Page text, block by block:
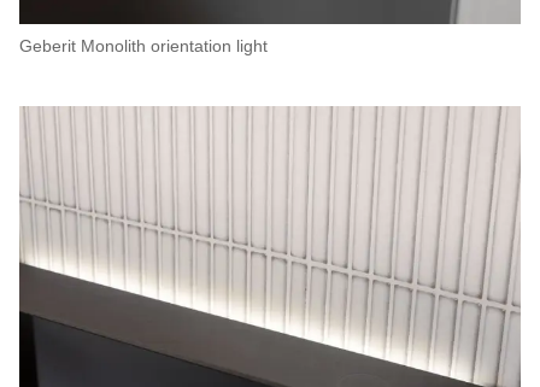
Geberit Monolith orientation light